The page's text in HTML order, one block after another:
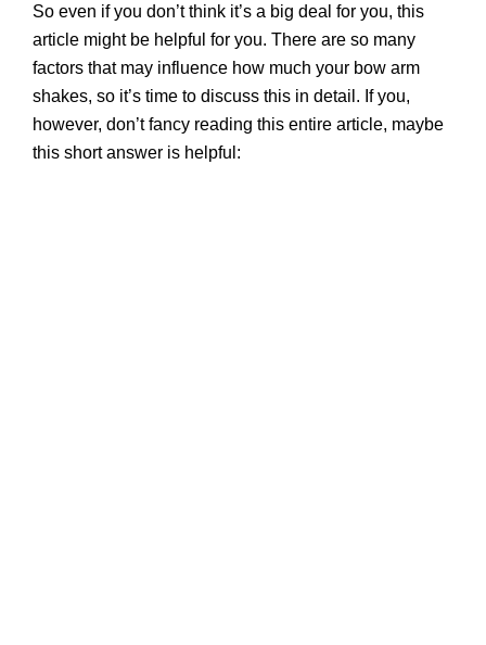
So even if you don’t think it’s a big deal for you, this
article might be helpful for you. There are so many
factors that may influence how much your bow arm
shakes, so it’s time to discuss this in detail. If you,
however, don’t fancy reading this entire article, maybe
this short answer is helpful: